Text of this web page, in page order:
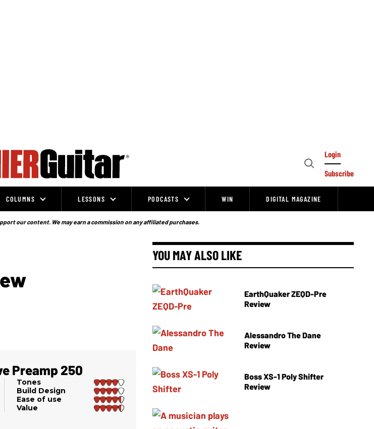
Open
Login
Subscribe
COLUMNS LESSONS PODCASTS WIN DIGITAL MAGAZINE
our content. We may earn a commission on any affiliated purchases.
Preamp 250
Tones
Build Design
Ease of use
Value
YOU MAY ALSO LIKE
EarthQuaker ZEQD-Pre
Review
Alessandro The Dane
Review
Boss XS-1 Poly Shifter
Review